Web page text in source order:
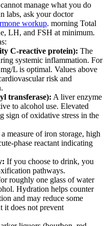
manage what you do
labs, ask your doctor
workup. morning Total
LH, and FSH at minimum.
C-reactive protein): The
systemic inflammation. For
L is optimal. Values above
risk and
transferase): A liver enzyme
to alcohol use. Elevated
sign of oxidative stress in the
measure of iron storage, high
phase reactant indicating
If you choose to drink, you
pathways.
roughly one glass of water
Hydration helps counter
and may reduce some
it does not prevent